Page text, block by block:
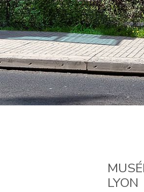
LYON